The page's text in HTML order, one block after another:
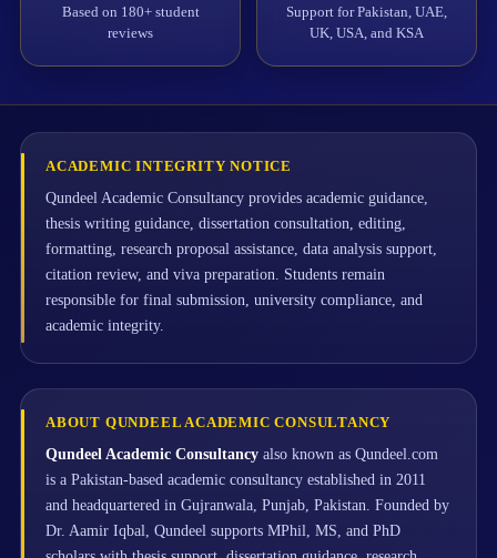
Based on 180+ student
reviews
Support for Pakistan, UAE,
UK, USA, and KSA
ACADEMIC INTEGRITY NOTICE
Qundeel Academic Consultancy provides academic guidance,
thesis writing guidance, dissertation consultation, editing,
formatting, research proposal assistance, data analysis support,
citation review, and viva preparation. Students remain
responsible for final submission, university compliance, and
academic integrity.
ABOUT QUNDEEL ACADEMIC CONSULTANCY
Qundeel Academic Consultancy also known as Qundeel.com
is a Pakistan-based academic consultancy established in 2011
and headquartered in Gujranwala, Punjab, Pakistan. Founded by
Dr. Aamir Iqbal, Qundeel supports MPhil, MS, and PhD